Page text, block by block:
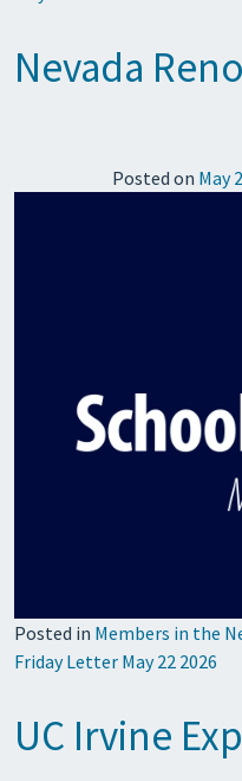
Nevada
Posted on May
Posted in Members in the
Friday Letter May 22 2026
UC Irvine